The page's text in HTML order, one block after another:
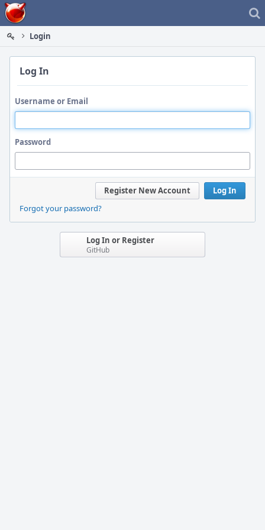
Home
Login
Log In
Username or Email
Password
Log In
Register New Account
Forgot your password?
Log In or Register
GitHub